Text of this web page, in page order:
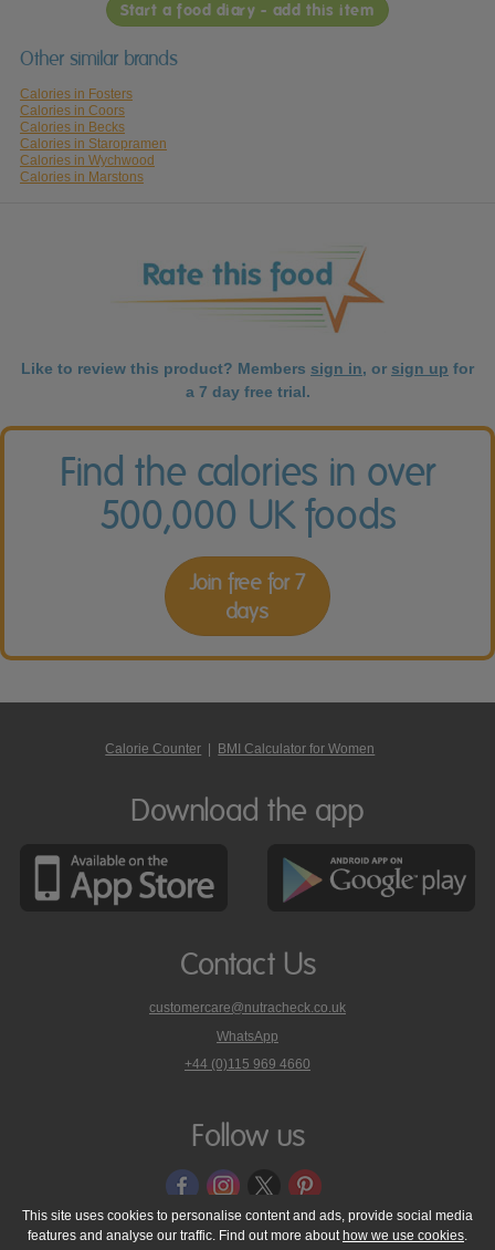
Start a food diary - add this item
Other similar brands
Calories in Fosters
Calories in Coors
Calories in Becks
Calories in Staropramen
Calories in Wychwood
Calories in Marstons
Like to review this product? Members sign in, or sign up for
a 7 day free trial.
Find the calories in over
500,000 UK foods
Join free for 7
days
Calorie Counter BMI Calculator for Women
Download the app
Contact Us
customercare@nutracheck.co.uk
WhatsApp
phone
on
+44 (0)115 969 4660
Follow us
© 2005 - 2026 NutraTech Ltd About NutraTech Ltd Privacy Policy
This site uses cookies to personalise content and ads, provide social media
features and analyse our traffic. Find out more about how we use cookies.